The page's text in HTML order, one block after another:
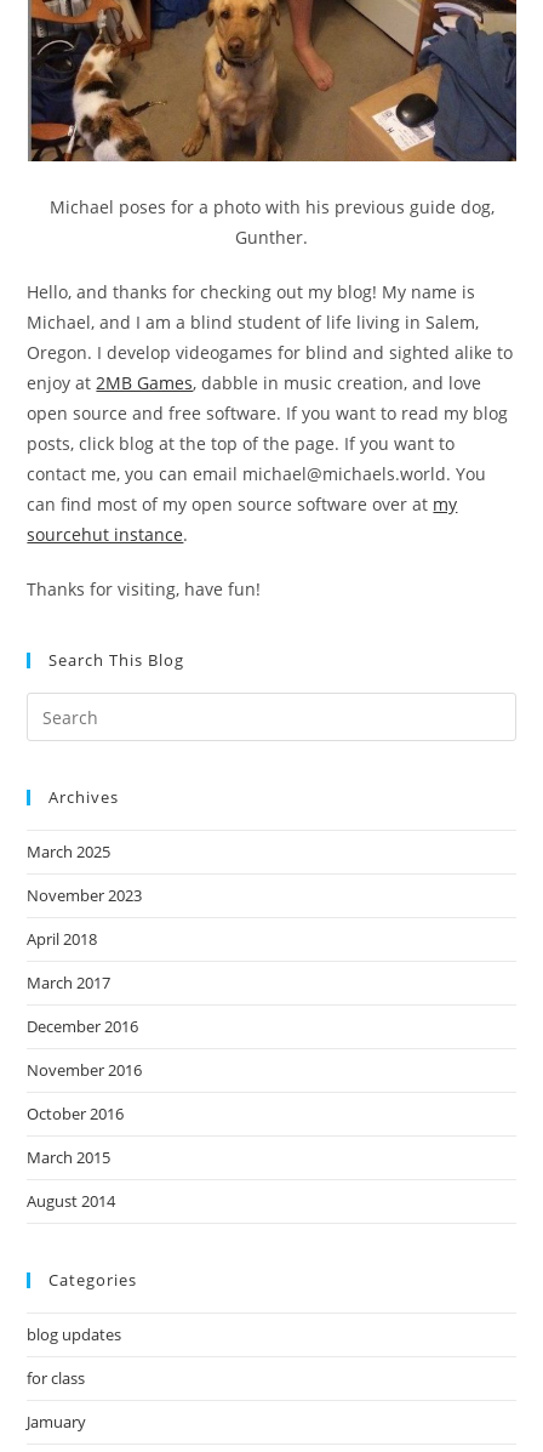
Michael poses for a photo with his previous guide dog,
Gunther.
Hello, and thanks for checking out my blog! My name is
Michael, and I am a blind student of life living in Salem,
Oregon. I develop videogames for blind and sighted alike to
enjoy at2MB Games, dabble in music creation, and love
open source and free software. If you want to read my blog
posts, click blog at the top of the page. If you want to
contact me, you can email michael@michaels.world. You
can find most of my open source software over at my
sourcehut instance.
Thanks for visiting, have fun!
Search This Blog
Archives
March 2025
November 2023
April 2018
March 2017
December 2016
November 2016
October 2016
March 2015
August 2014
Categories
blog updates
for class
Jamuary